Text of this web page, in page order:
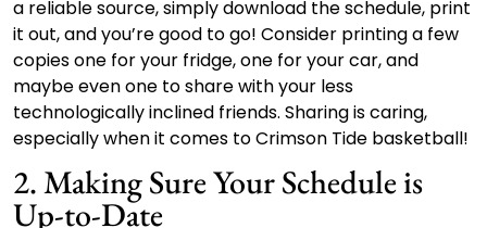
a reliable source, simply download the schedule, print
it out, and you’re good to go! Consider printing a few
copies one for your fridge, one for your car, and
maybe even one to share with your less
technologically inclined friends. Sharing is caring,
especially when it comes to Crimson Tide basketball!
2. Making Sure Your Schedule is
Up-to-Date